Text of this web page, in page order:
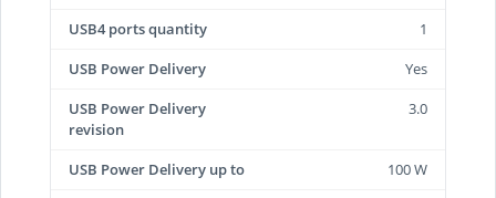
USB4 ports quantity
1
USB Power Delivery
Yes
USB Power Delivery
revision
3.0
USB Power Delivery up to
100 W